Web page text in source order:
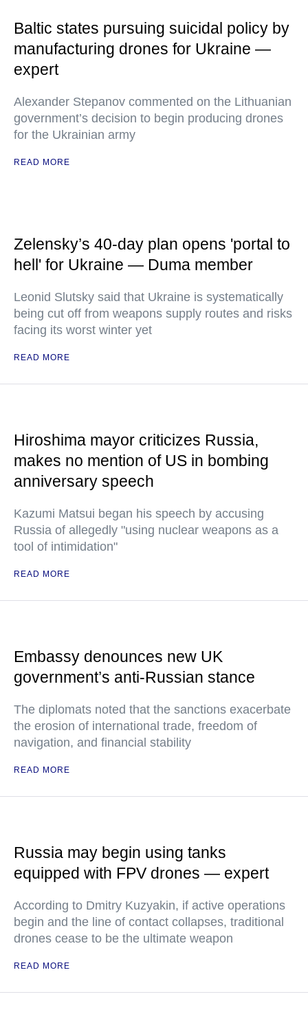
Baltic states pursuing suicidal policy by
manufacturing drones for Ukraine —
expert
Alexander Stepanov commented on the Lithuanian
government’s decision to begin producing drones
for the Ukrainian army
READ MORE
Zelensky’s 40-day plan opens 'portal to
hell' for Ukraine — Duma member
Leonid Slutsky said that Ukraine is systematically
being cut off from weapons supply routes and risks
facing its worst winter yet
READ MORE
Hiroshima mayor criticizes Russia,
makes no mention of US in bombing
anniversary speech
Kazumi Matsui began his speech by accusing
Russia of allegedly "using nuclear weapons as a
tool of intimidation"
READ MORE
Embassy denounces new UK
government’s anti-Russian stance
The diplomats noted that the sanctions exacerbate
the erosion of international trade, freedom of
navigation, and financial stability
READ MORE
Russia may begin using tanks
equipped with FPV drones — expert
According to Dmitry Kuzyakin, if active operations
begin and the line of contact collapses, traditional
drones cease to be the ultimate weapon
READ MORE